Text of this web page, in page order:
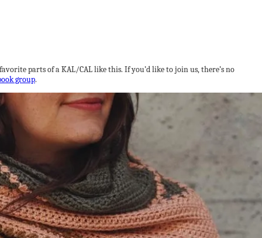
parts of a KAL/CAL like this. If you’d like to join us, there’s no
group.